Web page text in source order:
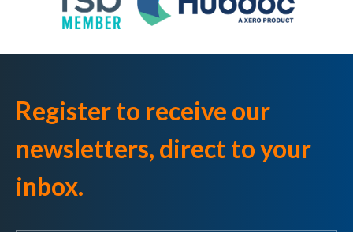
Register to receive our
newsletters, direct to your
inbox.